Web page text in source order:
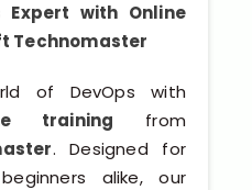
CRM)
Services
Expert with Online
Technomaster
of DevOps with
training from
. Designed for
alike, our